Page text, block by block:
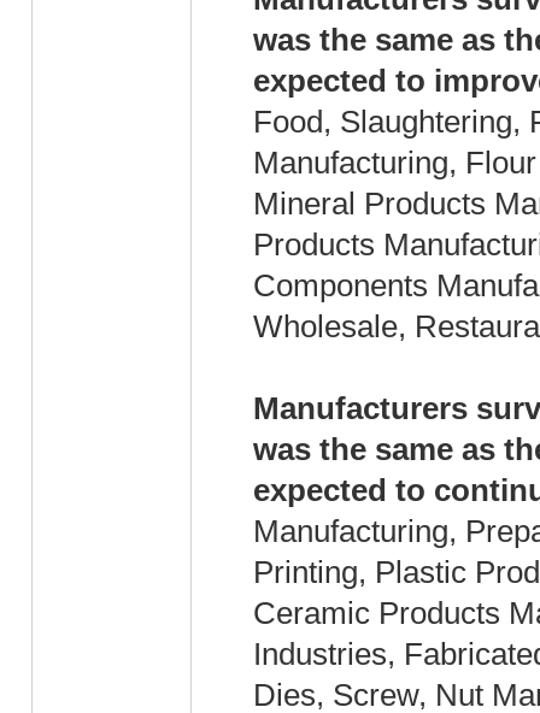
was the same as
expected to
Food, Slaughtering,
Manufacturing,
Mineral Products
Products
Components
Wholesale,
Manufacturers
was the same as
expected to
Manufacturing,
Printing, Plastic
Ceramic Products
Industries,
Dies, Screw, Nut